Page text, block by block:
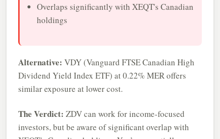
Overlaps significantly with XEQT's Canadian
holdings
Alternative: VDY (Vanguard FTSE Canadian High
Dividend Yield Index ETF) at 0.22% MER offers
similar exposure at lower cost.
The Verdict: ZDV can work for income-focused
investors, but be aware of significant overlap with